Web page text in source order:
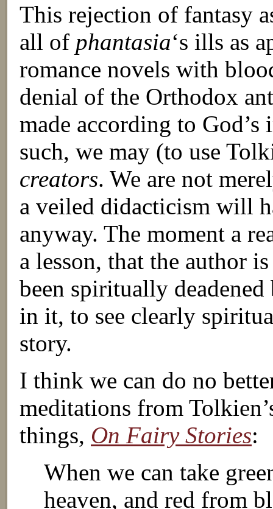
This rejection of fantasy
all of phantasia‘s ills as
romance novels with
denial of the Orthodox
made according to God’s
such, we may (to use
creators. We are not
a veiled didacticism will
anyway. The moment a
a lesson, that the author
been spiritually
in it, to see clearly
story.
I think we can do no
meditations from
things, On Fairy Stories:
When we can take
heaven, and red from